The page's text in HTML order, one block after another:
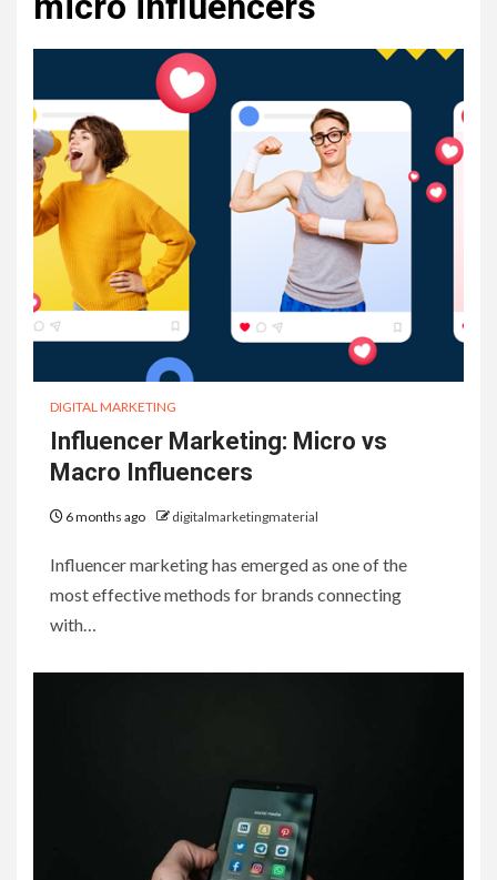
DIGITAL MARKETING
Influencer Marketing: Micro vs
Macro Influencers
6 months ago digitalmarketingmaterial
Influencer marketing has emerged as one of the
most effective methods for brands connecting
with…